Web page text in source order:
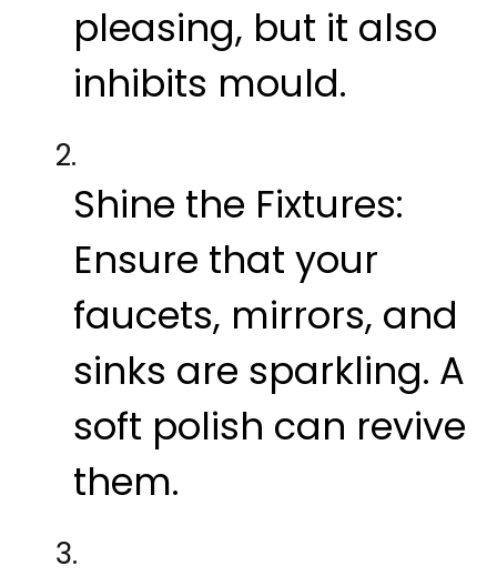
pleasing, but it also
inhibits mould.
Shine the Fixtures:
Ensure that your
faucets, mirrors, and
sinks are sparkling. A
soft polish can revive
them.